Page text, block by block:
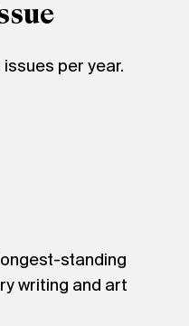
per year.
standing
writing and art